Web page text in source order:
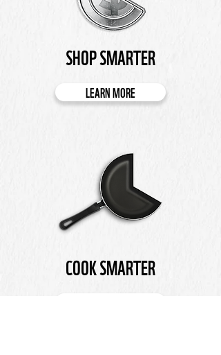
SHOP SMARTER
LEARN MORE
COOK SMARTER